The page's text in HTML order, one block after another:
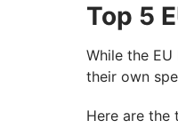
Top 5
While the
their own
Here are the